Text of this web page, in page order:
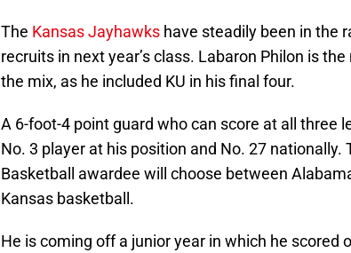
The Kansas Jayhawks have steadily been in the
recruits in next year’s class. Labaron Philon is
the mix, as he included KU in his final four.
A 6-foot-4 point guard who can score at all three
No. 3 player at his position and No. 27 nationally.
Basketball awardee will choose between
Kansas basketball.
He is coming off a junior year in which he scored